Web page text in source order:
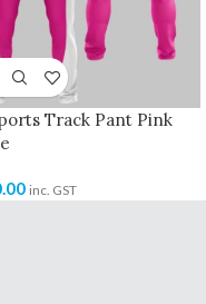
Track Pant Pink
inc. GST